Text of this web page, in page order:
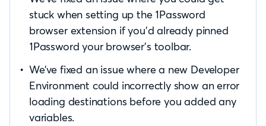
stuck when setting up the 1Password
browser extension if you’d already pinned
1Password your browser’s toolbar.
We’ve fixed an issue where a new Developer
Environment could incorrectly show an error
loading destinations before you added any
variables.